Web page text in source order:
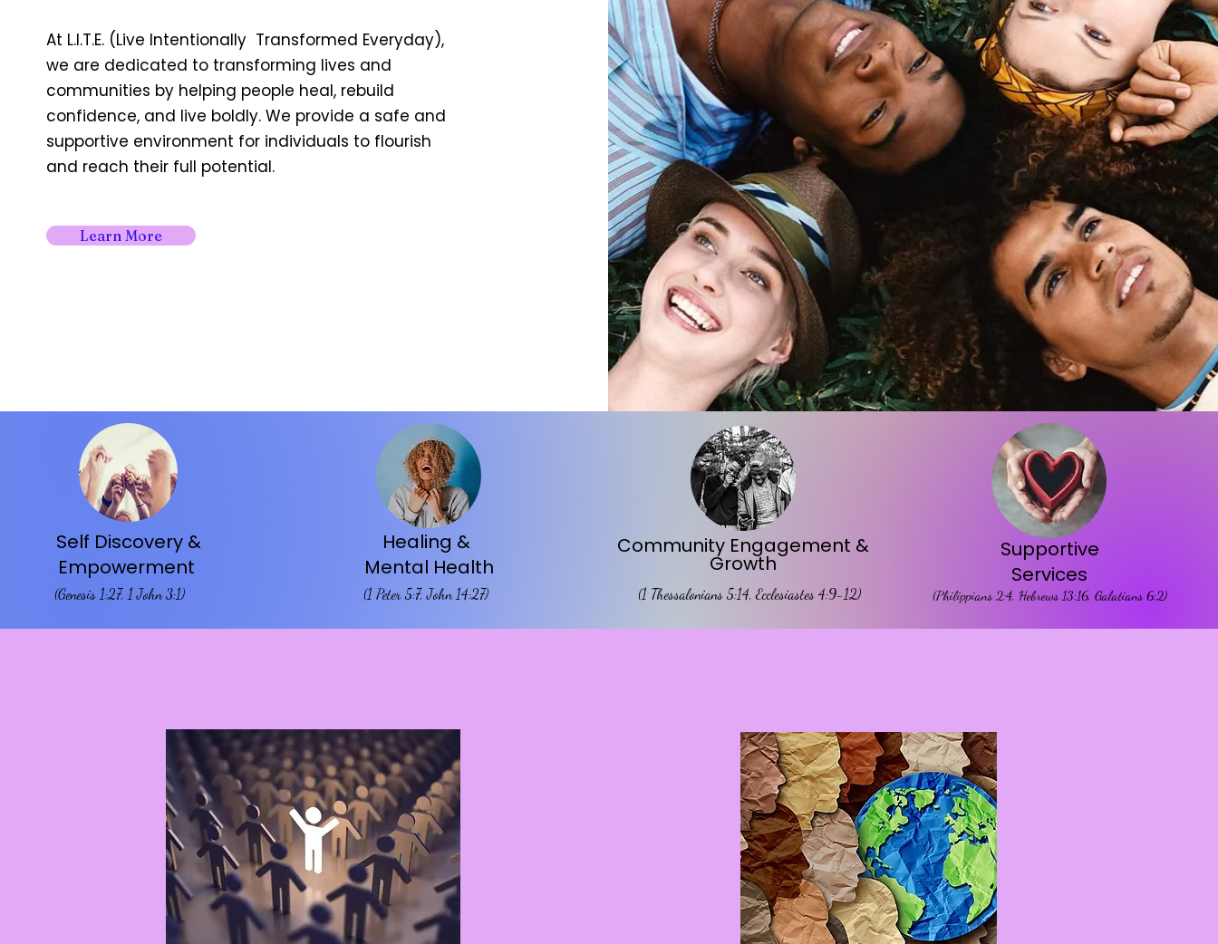
At L.I.T.E. (Live Intentionally Transformed Everyday),
we are dedicated to transforming lives and
communities by helping people heal, rebuild
confidence, and live boldly. We provide a safe and
supportive environment for individuals to flourish
and reach their full potential.
Learn More
Self Discovery &
Empowerment
(Genesis 1:27, 1 John 3:1)​
Healing &
Mental Health
(1 Peter 5:7, John 14:27)
Community Engagement &
Growth
(1 Thessalonians 5:14, Ecclesiastes 4:9-12)
Supportive
Services
(Philippians 2:4, Hebrews 13:16, Galatians 6:2)